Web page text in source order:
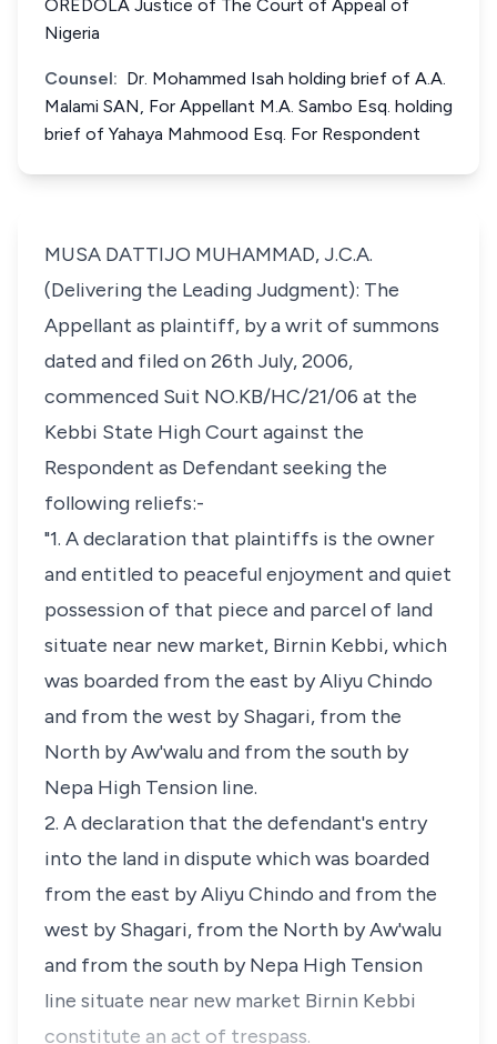
OREDOLA Justice of The Court of Appeal of
Nigeria
Counsel: Dr. Mohammed Isah holding brief of A.A.
Malami SAN, For Appellant M.A. Sambo Esq. holding
brief of Yahaya Mahmood Esq. For Respondent
MUSA DATTIJO MUHAMMAD, J.C.A.
(Delivering the Leading Judgment): The
Appellant as plaintiff, by a writ of summons
dated and filed on 26th July, 2006,
commenced Suit NO.KB/HC/21/06 at the
Kebbi State High Court against the
Respondent as Defendant seeking the
following reliefs:-
"1. A declaration that plaintiffs is the owner
and entitled to peaceful enjoyment and quiet
possession of that piece and parcel of land
situate near new market, Birnin Kebbi, which
was boarded from the east by Aliyu Chindo
and from the west by Shagari, from the
North by Aw'walu and from the south by
Nepa High Tension line.
2. A declaration that the defendant's entry
into the land in dispute which was boarded
from the east by Aliyu Chindo and from the
west by Shagari, from the North by Aw'walu
and from the south by Nepa High Tension
line situate near new market Birnin Kebbi
constitute an act of trespass.